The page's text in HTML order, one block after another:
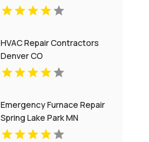
UT
HVAC Repair Contractors
Denver CO
Emergency Furnace Repair
Spring Lake Park MN